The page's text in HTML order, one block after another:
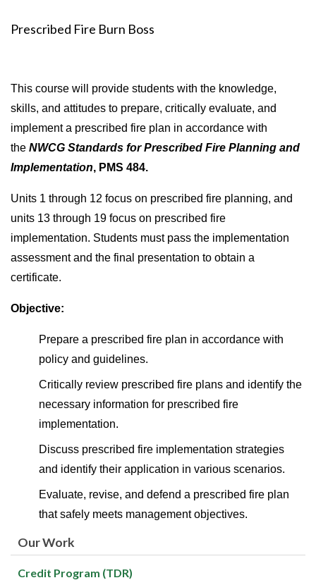
Prescribed Fire Burn Boss
This course will provide students with the knowledge,
skills, and attitudes to prepare, critically evaluate, and
implement a prescribed fire plan in accordance with
the NWCG Standards for Prescribed Fire Planning and
Implementation, PMS 484.
Units 1 through 12 focus on prescribed fire planning, and
units 13 through 19 focus on prescribed fire
implementation. Students must pass the implementation
assessment and the final presentation to obtain a
certificate.
Objective:
Prepare a prescribed fire plan in accordance with
policy and guidelines.
Critically review prescribed fire plans and identify the
necessary information for prescribed fire
implementation.
Discuss prescribed fire implementation strategies
and identify their application in various scenarios.
Evaluate, revise, and defend a prescribed fire plan
that safely meets management objectives.
Our Work
Credit Program (TDR)